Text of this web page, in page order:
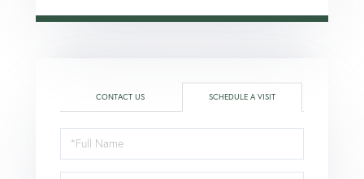
CONTACT US SCHEDULE A VISIT
Schedule
a